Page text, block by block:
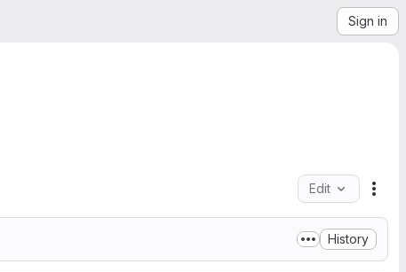
Sign in
Edit
History